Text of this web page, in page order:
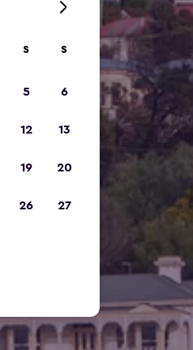
S S
5 6
12 13
19 20
26 27